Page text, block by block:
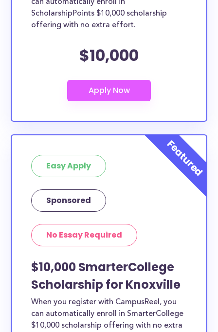
can automatically enroll in
ScholarshipPoints $10,000 scholarship
offering with no extra effort.
$10,000
Easy Apply
Sponsored
No Essay Required
$10,000 SmarterCollege
Scholarship for Knoxville
When you register with CampusReel, you
can automatically enroll in SmarterCollege
$10,000 scholarship offering with no extra